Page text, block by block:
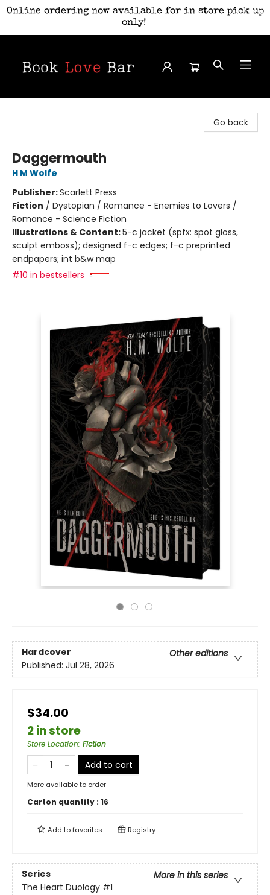
Online ordering now available for in store pick up
only!
Go back
Daggermouth
H M Wolfe
Publisher:Scarlett Press
Fiction / Dystopian / Romance - Enemies to Lovers /
Romance - Science Fiction
Illustrations & Content:5-c jacket (spfx: spot gloss,
sculpt emboss); designed f-c edges; f-c preprinted
endpapers; int b&w map
#10 in bestsellers
Hardcover
Other editions
Published: Jul 28, 2026
$34.00
2 in store
Store Location: Fiction
Add to cart
More available to order
Carton quantity : 16
Add tofavorites Registry
Series
More in this series
The Heart Duology #1